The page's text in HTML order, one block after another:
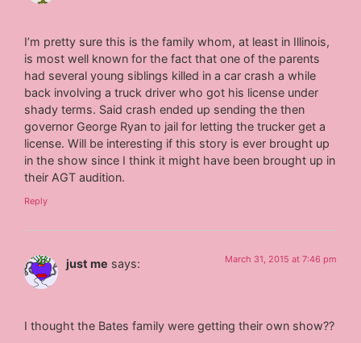
I’m pretty sure this is the family whom, at least in Illinois,
is most well known for the fact that one of the parents
had several young siblings killed in a car crash a while
back involving a truck driver who got his license under
shady terms. Said crash ended up sending the then
governor George Ryan to jail for letting the trucker get a
license. Will be interesting if this story is ever brought up
in the show since I think it might have been brought up in
their AGT audition.
Reply
just me says: March 31, 2015 at 7:46 pm
I thought the Bates family were getting their own show??